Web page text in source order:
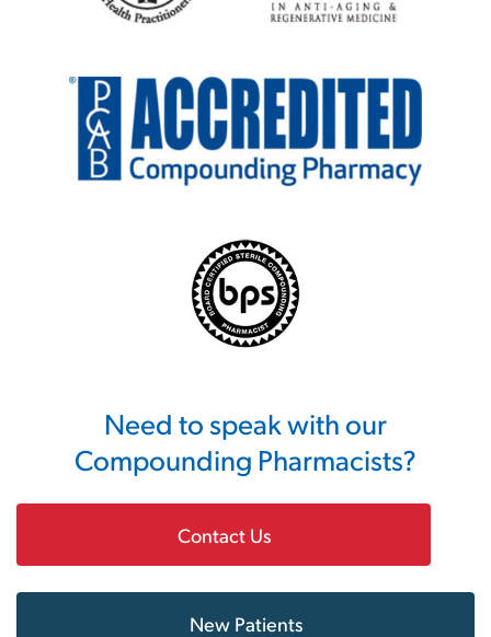
Need to speak with our
Compounding Pharmacists?
Contact Us
New Patients